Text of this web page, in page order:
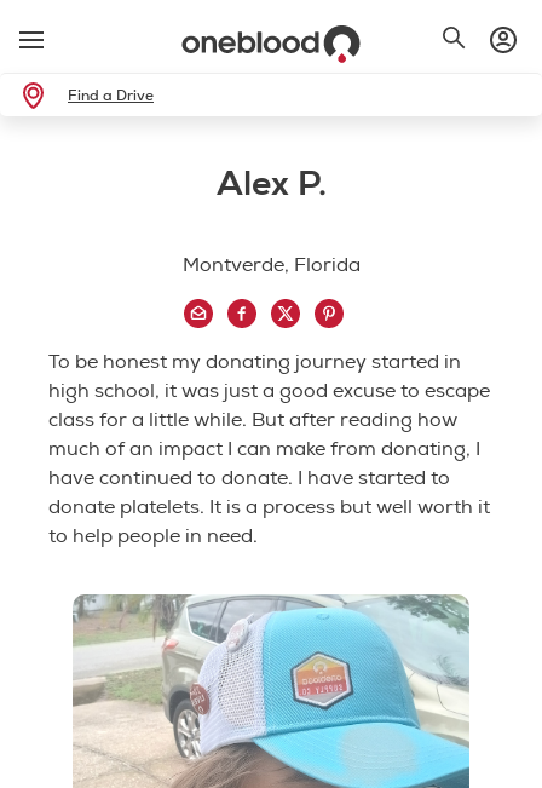
Find a Drive
Alex P.
Montverde, Florida
To be honest my donating journey started in
high school, it was just a good excuse to escape
class for a little while. But after reading how
much of an impact I can make from donating, I
have continued to donate. I have started to
donate platelets. It is a process but well worth it
to help people in need.